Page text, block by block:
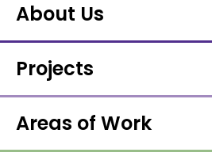
About Us
Projects
Areas of Work